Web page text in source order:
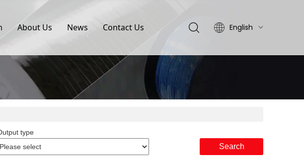
About Us News Contact Us English
type
Search